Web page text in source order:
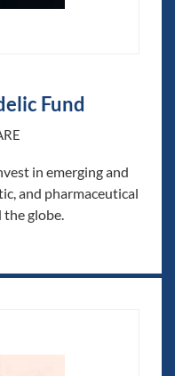
Fund
in emerging and
and pharmaceutical
globe.